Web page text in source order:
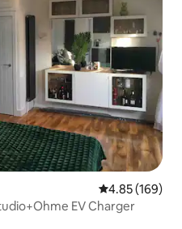
4.85 out of 5
4.85 (169)
EV Charger